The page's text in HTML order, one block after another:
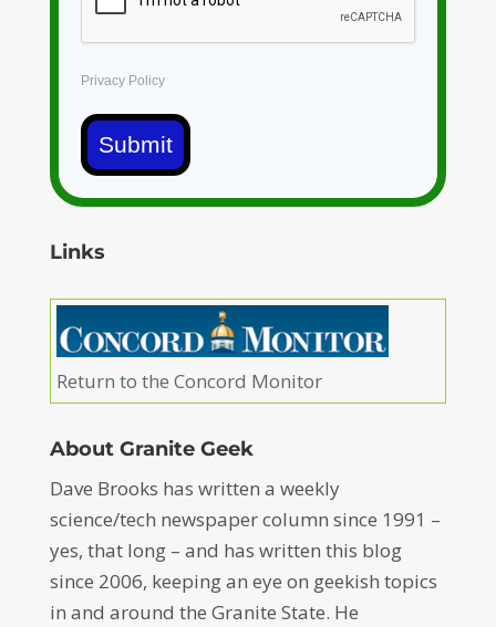
Privacy Policy
Submit
Links
Return to the Concord Monitor
About Granite Geek
Dave Brooks has written a weekly
science/tech newspaper column since 1991 –
yes, that long – and has written this blog
since 2006, keeping an eye on geekish topics
in and around the Granite State. He